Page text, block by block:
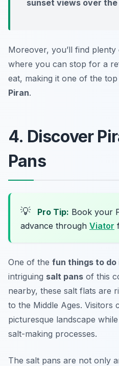
sunset views over
Moreover, you’ll find
where you can stop for a
eat, making it one of the top
Piran.
4. Discover
Pans
💡 Pro Tip: Book your
advance through Viator
One of the fun things to do
intriguing salt pans of this
nearby, these salt flats are
to the Middle Ages. Visitors
picturesque landscape
salt-making processes.
The salt pans are not only